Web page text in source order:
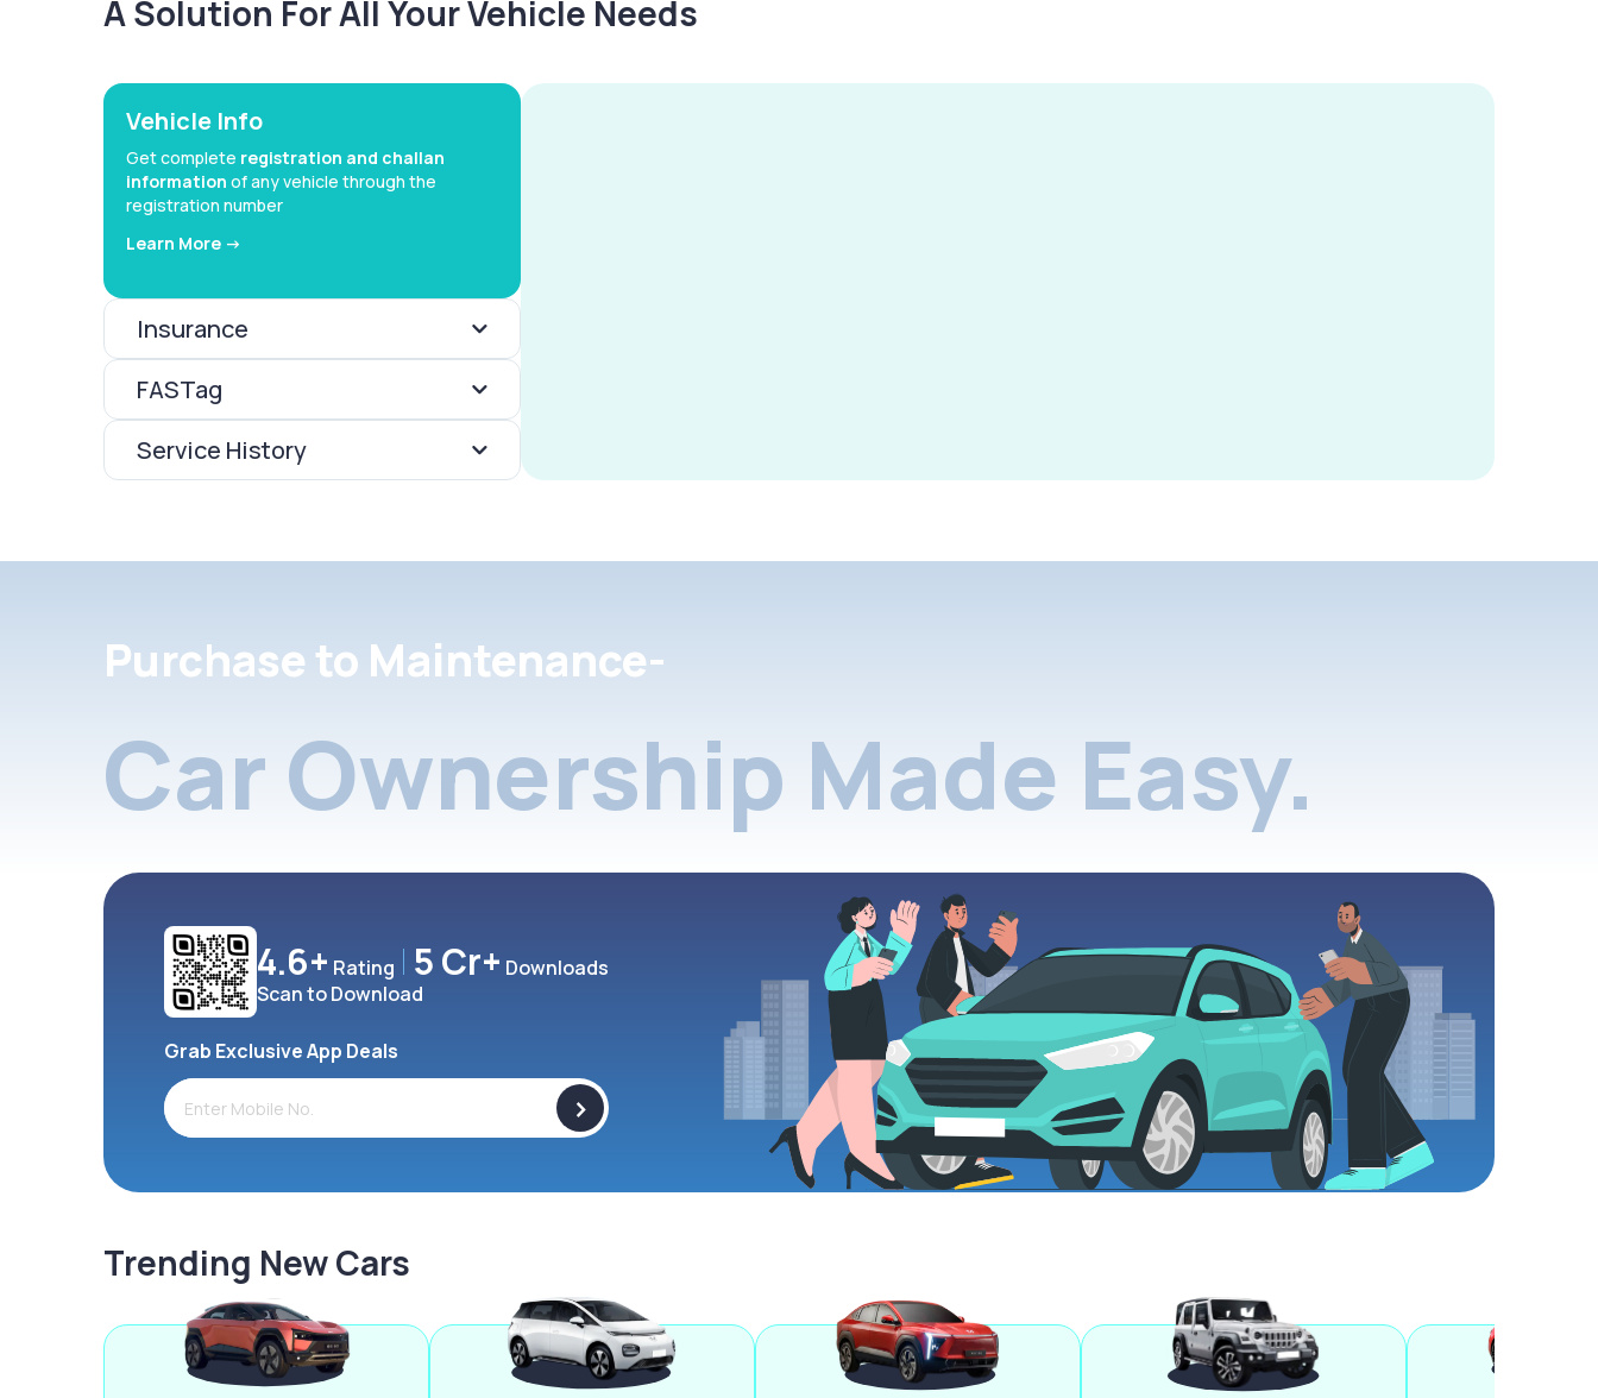
A Solution For All Your Vehicle Needs
Vehicle Info
Get complete registration and challan
information of any vehicle through the
registration number
Learn More ->
Insurance
FASTag
Service History
Purchase to Maintenance-
Car Ownership Made Easy.
4.6+ Rating 5 Cr+ Downloads
Scan to Download
Grab Exclusive App Deals
>
Trending New Cars